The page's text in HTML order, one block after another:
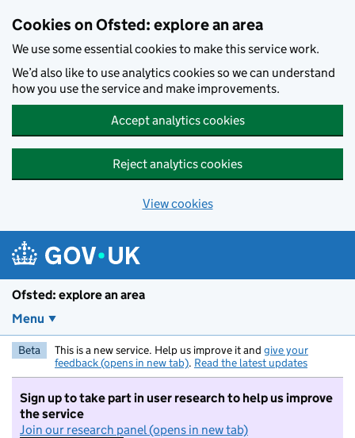
Cookies on Ofsted: explore an area
We use some essential cookies to make this service work.
We’d also like to use analytics cookies so we can understand
how you use the service and make improvements.
Accept analytics cookies
Reject analytics cookies
View cookies
Ofsted: explore an area
Menu
Beta This is a new service. Help us improve it and give your
feedback (opens in new tab). Read the latest updates
Sign up to take part in user research to help us improve
the service
Join our research panel (opens in new tab)